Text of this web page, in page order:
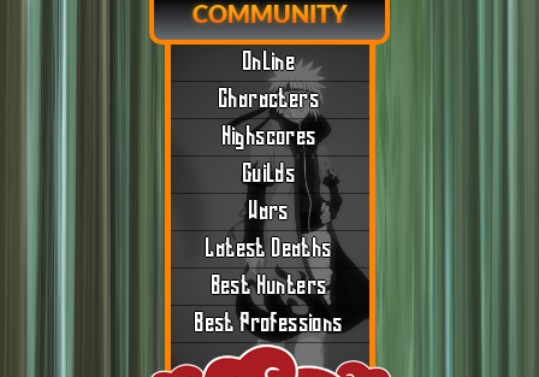
COMMUNITY
Online
Characters
Highscores
Guilds
Wars
Latest Deaths
Best Hunters
Best Professions